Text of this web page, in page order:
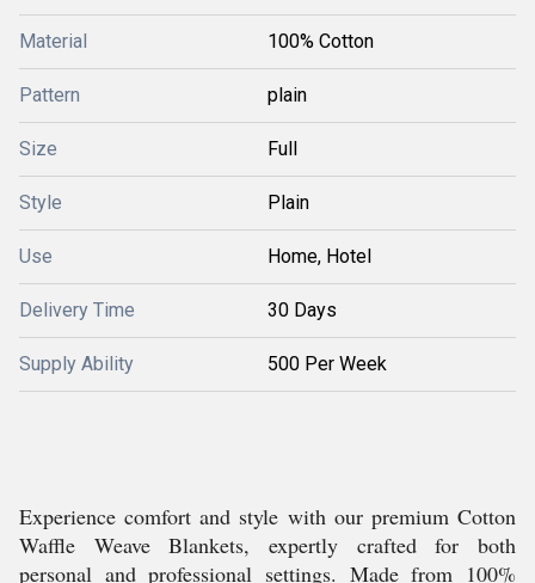
Material 100% Cotton
Pattern plain
Size Full
Style Plain
Use Home, Hotel
Delivery Time 30 Days
Supply Ability 500 Per Week
Experience comfort and style with our premium Cotton
Waffle Weave Blankets, expertly crafted for both
personal and professional settings. Made from 100%